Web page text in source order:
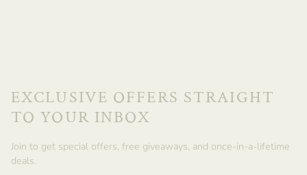
EXCLUSIVE OFFERS STRAIGHT
TO YOUR INBOX
Join to get special offers, free giveaways, and once-in-a-lifetime
deals.